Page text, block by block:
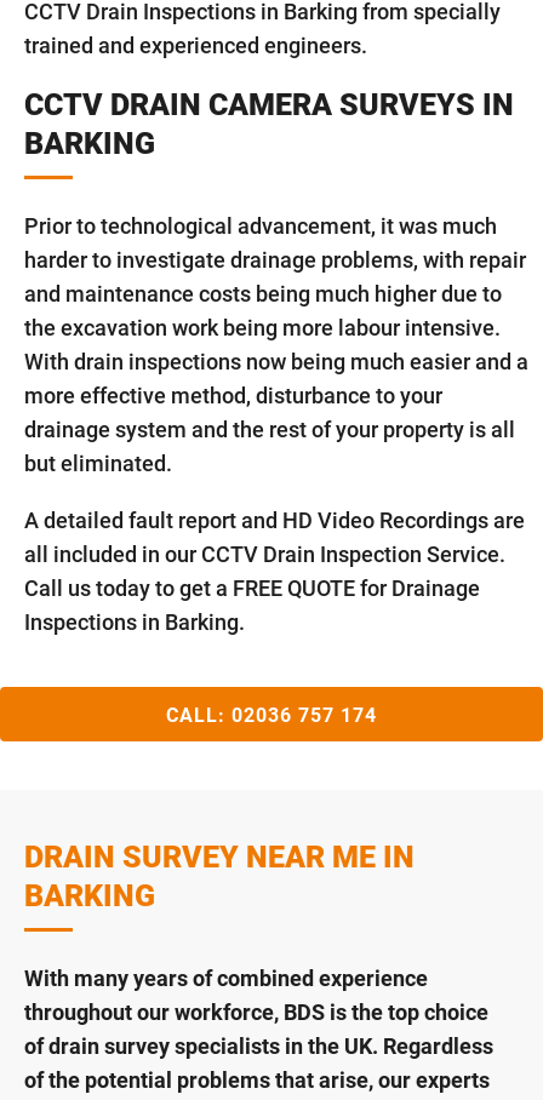
CCTV Drain Inspections in Barking from specially
trained and experienced engineers.
CCTV DRAIN CAMERA SURVEYS IN
BARKING
Prior to technological advancement, it was much
harder to investigate drainage problems, with repair
and maintenance costs being much higher due to
the excavation work being more labour intensive.
With drain inspections now being much easier and a
more effective method, disturbance to your
drainage system and the rest of your property is all
but eliminated.
A detailed fault report and HD Video Recordings are
all included in our CCTV Drain Inspection Service.
Call us today to get a FREE QUOTE for Drainage
Inspections in Barking.
CALL: 02036 757 174
DRAIN SURVEY NEAR ME IN
BARKING
With many years of combined experience
throughout our workforce, BDS is the top choice
of drain survey specialists in the UK. Regardless
of the potential problems that arise, our experts